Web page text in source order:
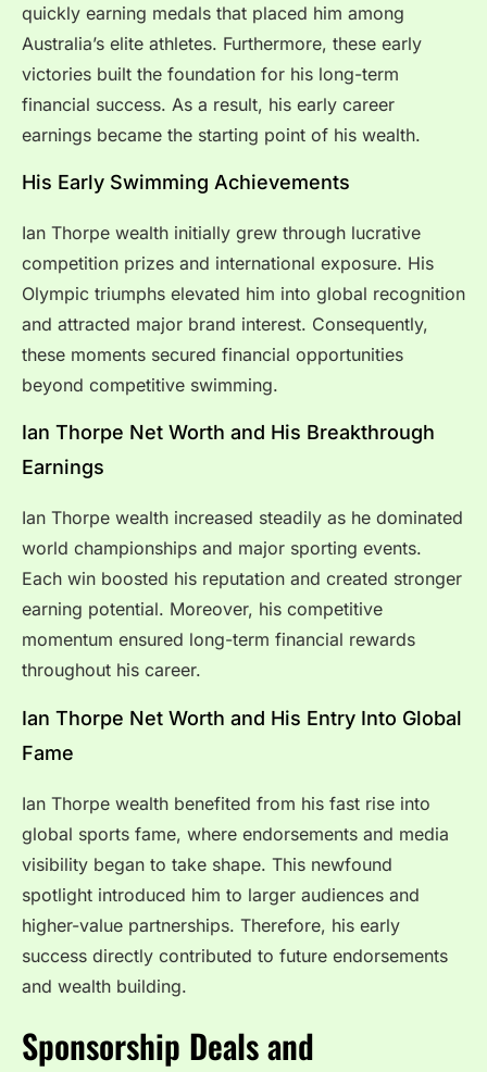
quickly earning medals that placed him among
Australia’s elite athletes. Furthermore, these early
victories built the foundation for his long-term
financial success. As a result, his early career
earnings became the starting point of his wealth.
His Early Swimming Achievements
Ian Thorpe wealth initially grew through lucrative
competition prizes and international exposure. His
Olympic triumphs elevated him into global recognition
and attracted major brand interest. Consequently,
these moments secured financial opportunities
beyond competitive swimming.
Ian Thorpe Net Worth and His Breakthrough
Earnings
Ian Thorpe wealth increased steadily as he dominated
world championships and major sporting events.
Each win boosted his reputation and created stronger
earning potential. Moreover, his competitive
momentum ensured long-term financial rewards
throughout his career.
Ian Thorpe Net Worth and His Entry Into Global
Fame
Ian Thorpe wealth benefited from his fast rise into
global sports fame, where endorsements and media
visibility began to take shape. This newfound
spotlight introduced him to larger audiences and
higher-value partnerships. Therefore, his early
success directly contributed to future endorsements
and wealth building.
Sponsorship Deals and